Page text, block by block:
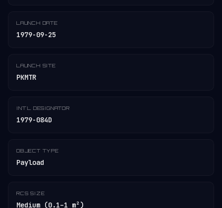
LAUNCH DATE
1979-09-25
LAUNCH SITE
PKMTR
INT'L DESIGNATOR
1979-084D
OBJECT TYPE
Payload
RCS SIZE
Medium (0.1–1 m²)